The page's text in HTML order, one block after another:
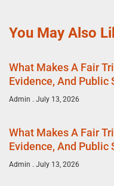
You May Also
What Makes A Fair
Evidence, And
Admin July 13, 2026
What Makes A Fair
Evidence, And
Admin July 13, 2026